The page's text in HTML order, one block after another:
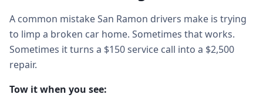
A common mistake San Ramon drivers make is trying
to limp a broken car home. Sometimes that works.
Sometimes it turns a $150 service call into a $2,500
repair.
Tow it when you see: